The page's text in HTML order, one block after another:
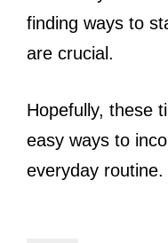
finding ways to
are crucial.
Hopefully, these
easy ways to
everyday routine.